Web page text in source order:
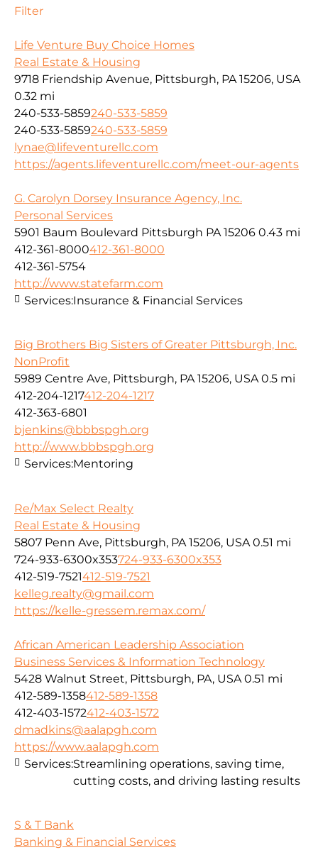
Filter
Life Venture Buy Choice Homes
Real Estate & Housing
9718 Friendship Avenue, Pittsburgh, PA 15206, USA
0.32 mi
240-533-5859240-533-5859
240-533-5859240-533-5859
lynae@lifeventurellc.com
https://agents.lifeventurellc.com/meet-our-agents
G. Carolyn Dorsey Insurance Agency, Inc.
Personal Services
5901 Baum Boulevard Pittsburgh PA 15206 0.43 mi
412-361-8000412-361-8000
412-361-5754
http://www.statefarm.com
Services:Insurance & Financial Services
Big Brothers Big Sisters of Greater Pittsburgh, Inc.
NonProfit
5989 Centre Ave, Pittsburgh, PA 15206, USA 0.5 mi
412-204-1217412-204-1217
412-363-6801
bjenkins@bbbspgh.org
http://www.bbbspgh.org
Services:Mentoring
Re/Max Select Realty
Real Estate & Housing
5807 Penn Ave, Pittsburgh, PA 15206, USA 0.51 mi
724-933-6300x353724-933-6300x353
412-519-7521412-519-7521
kelleg.realty@gmail.com
https://kelle-gressem.remax.com/
African American Leadership Association
Business Services & Information Technology
5428 Walnut Street, Pittsburgh, PA, USA 0.51 mi
412-589-1358412-589-1358
412-403-1572412-403-1572
dmadkins@aalapgh.com
https://www.aalapgh.com
Services:Streamlining operations, saving time,
cutting costs, and driving lasting results
S & T Bank
Banking & Financial Services